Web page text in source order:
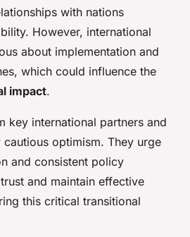
with nations
However, international
about implementation and
which could influence the
impact.
key international partners and
optimism. They urge
and consistent policy
and maintain effective
this critical transitional